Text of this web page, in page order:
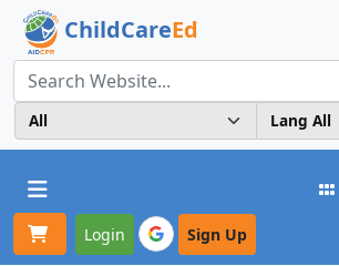
ChildCareEd
Toggle navigation
Login Sign Up